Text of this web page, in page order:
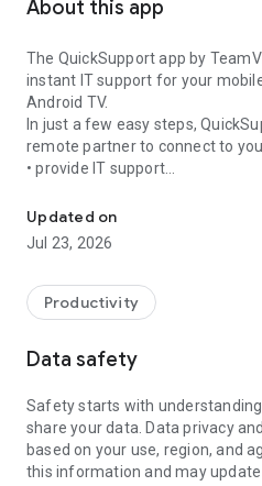
About this app
The QuickSupport app by
instant IT support for your
Android TV.
In just a few easy steps,
remote partner to connect to
• provide IT support
• communicate with you via chat
• view device information
• adjust WIFI settings, and much
web browser or mobile).
TeamViewer applies the
access to your device and
To establish a connection to
following:
1. Open the app on your screen.
established if the app is running
Updated on
Jul 23, 2026
Productivity
Data safety
Safety starts with
share your data. Data privacy
based on your use, region, and
this information and may update